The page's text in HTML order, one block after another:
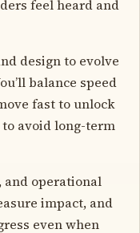
feel heard and
design to evolve
balance speed
fast to unlock
avoid long-term
and operational
impact, and
even when